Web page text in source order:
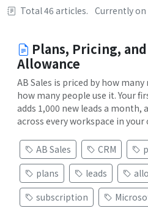
Total 46 articles. Currently on
Plans, Pricing,
Allowance
AB Sales is priced by how
how many people use it. Your
adds 1,000 new leads a month,
across every workspace in
AB Sales CRM
plans
leads
subscription